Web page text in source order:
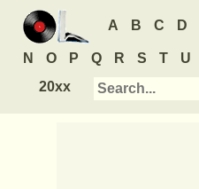
A B C D
N O P Q R S T U
20xx